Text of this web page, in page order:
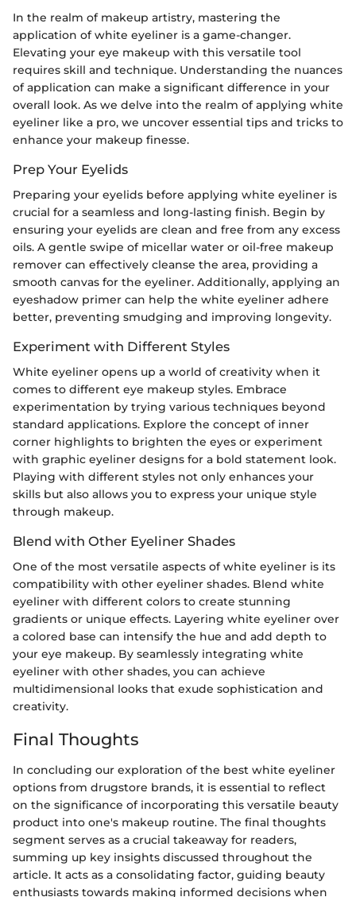
In the realm of makeup artistry, mastering the
application of white eyeliner is a game-changer.
Elevating your eye makeup with this versatile tool
requires skill and technique. Understanding the nuances
of application can make a significant difference in your
overall look. As we delve into the realm of applying white
eyeliner like a pro, we uncover essential tips and tricks to
enhance your makeup finesse.
Prep Your Eyelids
Preparing your eyelids before applying white eyeliner is
crucial for a seamless and long-lasting finish. Begin by
ensuring your eyelids are clean and free from any excess
oils. A gentle swipe of micellar water or oil-free makeup
remover can effectively cleanse the area, providing a
smooth canvas for the eyeliner. Additionally, applying an
eyeshadow primer can help the white eyeliner adhere
better, preventing smudging and improving longevity.
Experiment with Different Styles
White eyeliner opens up a world of creativity when it
comes to different eye makeup styles. Embrace
experimentation by trying various techniques beyond
standard applications. Explore the concept of inner
corner highlights to brighten the eyes or experiment
with graphic eyeliner designs for a bold statement look.
Playing with different styles not only enhances your
skills but also allows you to express your unique style
through makeup.
Blend with Other Eyeliner Shades
One of the most versatile aspects of white eyeliner is its
compatibility with other eyeliner shades. Blend white
eyeliner with different colors to create stunning
gradients or unique effects. Layering white eyeliner over
a colored base can intensify the hue and add depth to
your eye makeup. By seamlessly integrating white
eyeliner with other shades, you can achieve
multidimensional looks that exude sophistication and
creativity.
Final Thoughts
In concluding our exploration of the best white eyeliner
options from drugstore brands, it is essential to reflect
on the significance of incorporating this versatile beauty
product into one's makeup routine. The final thoughts
segment serves as a crucial takeaway for readers,
summing up key insights discussed throughout the
article. It acts as a consolidating factor, guiding beauty
enthusiasts towards making informed decisions when